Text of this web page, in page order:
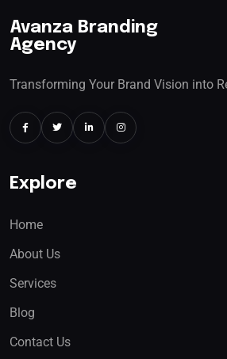
Avanza Branding
Agency
Transforming Your Brand Vision into
Explore
Home
About Us
Services
Blog
Contact Us